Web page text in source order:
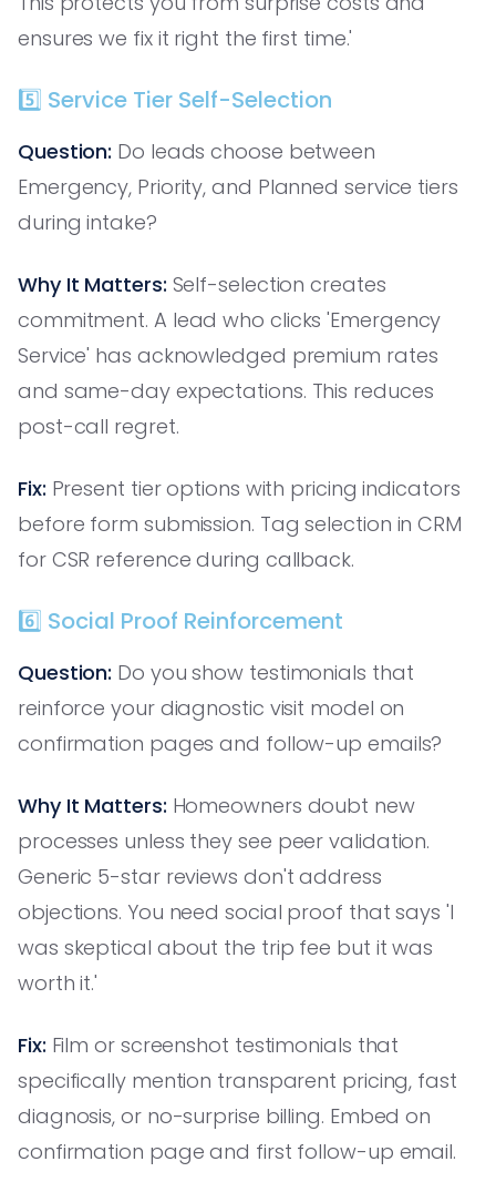
ensures we fix it right the first time.'
5️⃣ Service Tier Self-Selection
Question: Do leads choose between
Emergency, Priority, and Planned service tiers
during intake?
Why It Matters: Self-selection creates
commitment. A lead who clicks 'Emergency
Service' has acknowledged premium rates
and same-day expectations. This reduces
post-call regret.
Fix: Present tier options with pricing indicators
before form submission. Tag selection in CRM
for CSR reference during callback.
6️⃣ Social Proof Reinforcement
Question: Do you show testimonials that
reinforce your diagnostic visit model on
confirmation pages and follow-up emails?
Why It Matters: Homeowners doubt new
processes unless they see peer validation.
Generic 5-star reviews don't address
objections. You need social proof that says 'I
was skeptical about the trip fee but it was
worth it.'
Fix: Film or screenshot testimonials that
specifically mention transparent pricing, fast
diagnosis, or no-surprise billing. Embed on
confirmation page and first follow-up email.